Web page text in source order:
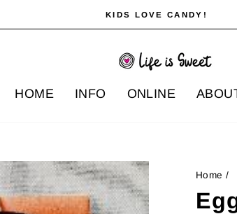
slideshow
KIDS LOVE CANDY!
HOME INFO ONLINE
Home /